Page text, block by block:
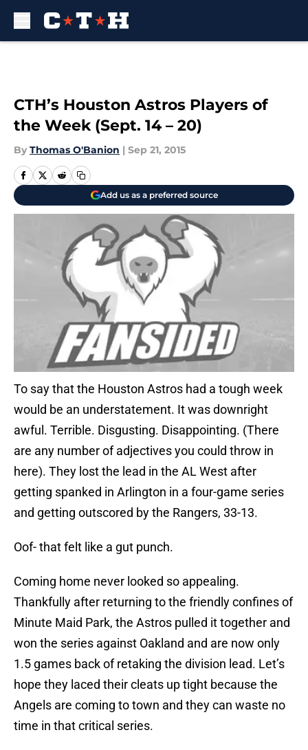
CTH’s Houston Astros Players of
the Week (Sept. 14 – 20)
By Thomas O'Banion | Sep 21, 2015
Add us as a preferred source
To say that the Houston Astros had a tough week
would be an understatement. It was downright
awful. Terrible. Disgusting. Disappointing. (There
are any number of adjectives you could throw in
here). They lost the lead in the AL West after
getting spanked in Arlington in a four-game series
and getting outscored by the Rangers, 33-13.
Oof- that felt like a gut punch.
Coming home never looked so appealing.
Thankfully after returning to the friendly confines of
Minute Maid Park, the Astros pulled it together and
won the series against Oakland and are now only
1.5 games back of retaking the division lead. Let’s
hope they laced their cleats up tight because the
Angels are coming to town and they can waste no
time in that critical series.